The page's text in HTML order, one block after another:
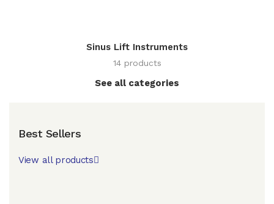
Sinus Lift Instruments
14 products
See all categories
Best Sellers
View all products